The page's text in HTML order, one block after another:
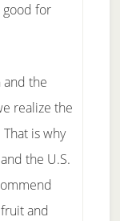
good for
the
realize the
is why
the U.S.
and